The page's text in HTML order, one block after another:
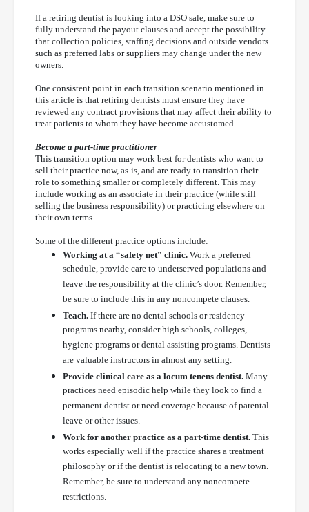
If a retiring dentist is looking into a DSO sale, make sure to
fully understand the payout clauses and accept the possibility
that collection policies, staffing decisions and outside vendors
such as preferred labs or suppliers may change under the new
owners.
One consistent point in each transition scenario mentioned in
this article is that retiring dentists must ensure they have
reviewed any contract provisions that may affect their ability to
treat patients to whom they have become accustomed.
Become a part-time practitioner
This transition option may work best for dentists who want to
sell their practice now, as-is, and are ready to transition their
role to something smaller or completely different. This may
include working as an associate in their practice (while still
selling the business responsibility) or practicing elsewhere on
their own terms.
Some of the different practice options include:
Working at a “safety net” clinic. Work a preferred
schedule, provide care to underserved populations and
leave the responsibility at the clinic’s door. Remember,
be sure to include this in any noncompete clauses.
Teach. If there are no dental schools or residency
programs nearby, consider high schools, colleges,
hygiene programs or dental assisting programs. Dentists
are valuable instructors in almost any setting.
Provide clinical care as a locum tenens dentist. Many
practices need episodic help while they look to find a
permanent dentist or need coverage because of parental
leave or other issues.
Work for another practice as a part-time dentist. This
works especially well if the practice shares a treatment
philosophy or if the dentist is relocating to a new town.
Remember, be sure to understand any noncompete
restrictions.